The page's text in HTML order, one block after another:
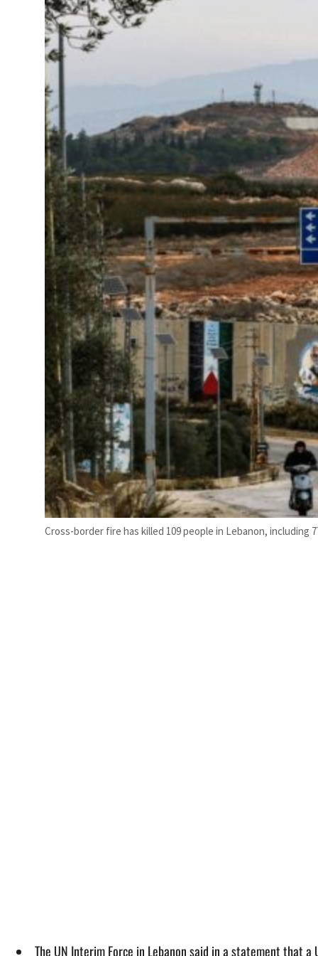
Gaza remains unsafe for civilians
Cross-border fire has killed 109 people in Lebanon,
The UN Interim Force in Lebanon said in a statement that